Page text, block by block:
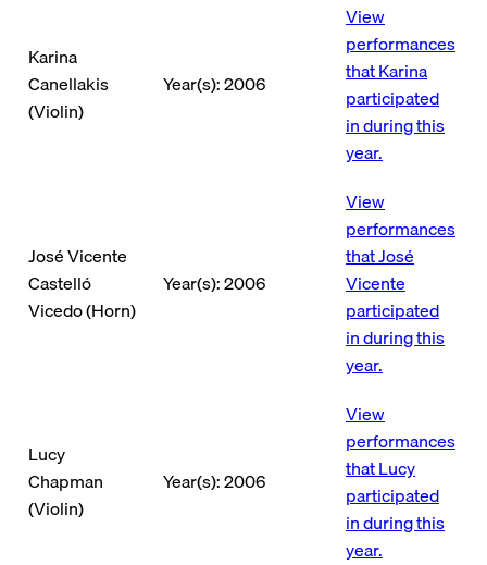
Karina
Canellakis
(Violin)
Year(s): 2006
View
performances
that Karina
participated
in during this
year.
José Vicente
Castelló
Vicedo (Horn)
Year(s): 2006
View
performances
that José
Vicente
participated
in during this
year.
Lucy
Chapman
(Violin)
Year(s): 2006
View
performances
that Lucy
participated
in during this
year.